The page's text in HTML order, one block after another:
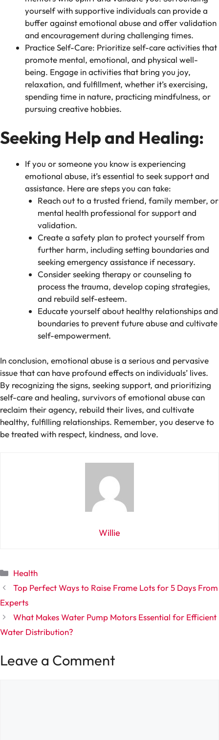
yourself with supportive individuals can provide a
buffer against emotional abuse and offer validation
and encouragement during challenging times.
Practice Self-Care: Prioritize self-care activities that
promote mental, emotional, and physical well-
being. Engage in activities that bring you joy,
relaxation, and fulfillment, whether it’s exercising,
spending time in nature, practicing mindfulness, or
pursuing creative hobbies.
Seeking Help and Healing:
If you or someone you know is experiencing
emotional abuse, it’s essential to seek support and
assistance. Here are steps you can take:
Reach out to a trusted friend, family member, or
mental health professional for support and
validation.
Create a safety plan to protect yourself from
further harm, including setting boundaries and
seeking emergency assistance if necessary.
Consider seeking therapy or counseling to
process the trauma, develop coping strategies,
and rebuild self-esteem.
Educate yourself about healthy relationships and
boundaries to prevent future abuse and cultivate
self-empowerment.
In conclusion, emotional abuse is a serious and pervasive
issue that can have profound effects on individuals’ lives.
By recognizing the signs, seeking support, and prioritizing
self-care and healing, survivors of emotional abuse can
reclaim their agency, rebuild their lives, and cultivate
healthy, fulfilling relationships. Remember, you deserve to
be treated with respect, kindness, and love.
Willie
Categories
Health
Top Perfect Ways to Raise Frame Lots for 5 Days From
Experts
What Makes Water Pump Motors Essential for Efficient
Water Distribution?
Leave a Comment